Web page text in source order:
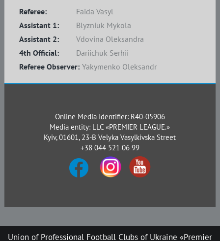
Referee:
Faida Vasyl
Assistant 1:
Blyzniuk Mykola
Assistant 2:
Vdovina Oleksandra
4th Official:
Dariichuk Serhii
Referee Observer: Yakymenko Oleksandr
Online Media Identifier: R40-05906
Media entity: LLC «PREMIER LEAGUE.»
Kyiv, 01601, 23-B Velyka Vasylkivska Street
+38 044 521 06 99
Union of Professional Football Clubs of Ukraine «Premier